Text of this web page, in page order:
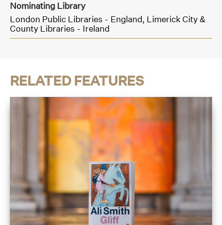
Nominating Library
London Public Libraries - England, Limerick City &
County Libraries - Ireland
RELATED FEATURES